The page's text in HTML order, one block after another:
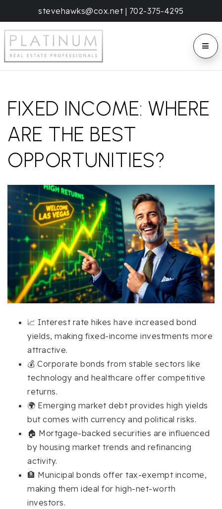
stevehawks@cox.net| 702-375-4295
FIXED INCOME: WHERE
ARE THE BEST
OPPORTUNITIES?
📈 Interest rate hikes have increased bond
yields, making fixed-income investments more
attractive.
💰 Corporate bonds from stable sectors like
technology and healthcare offer competitive
returns.
🌍 Emerging market debt provides high yields
but comes with currency and political risks.
🏠 Mortgage-backed securities are influenced
by housing market trends and refinancing
activity.
🏦 Municipal bonds offer tax-exempt income,
making them ideal for high-net-worth
investors.